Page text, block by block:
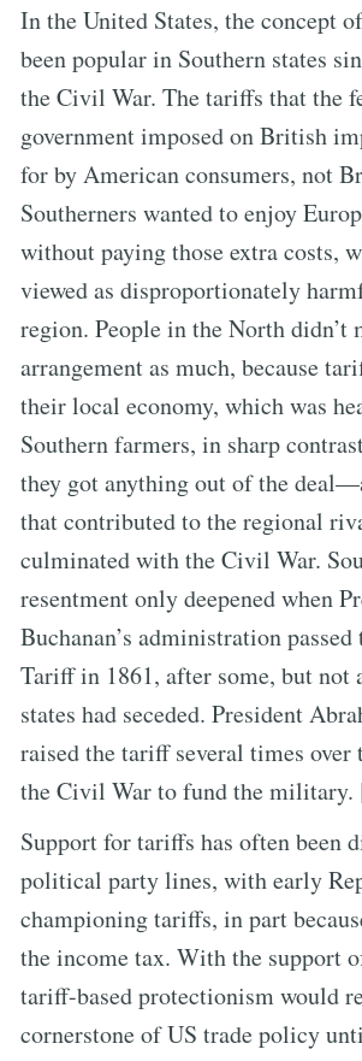
In the United States, the concept
been popular in Southern states
the Civil War. The tariffs that the
government imposed on British
for by American consumers, not
Southerners wanted to enjoy
without paying those extra costs,
viewed as disproportionately
region. People in the North didn’t
arrangement as much, because
their local economy, which was
Southern farmers, in sharp
they got anything out of the
that contributed to the regional
culminated with the Civil War.
resentment only deepened when
Buchanan’s administration
Tariff in 1861, after some, but not
states had seceded. President
raised the tariff several times over
the Civil War to fund the military.
Support for tariffs has often been
political party lines, with early
championing tariffs, in part
the income tax. With the support
tariff-based protectionism would
cornerstone of US trade policy